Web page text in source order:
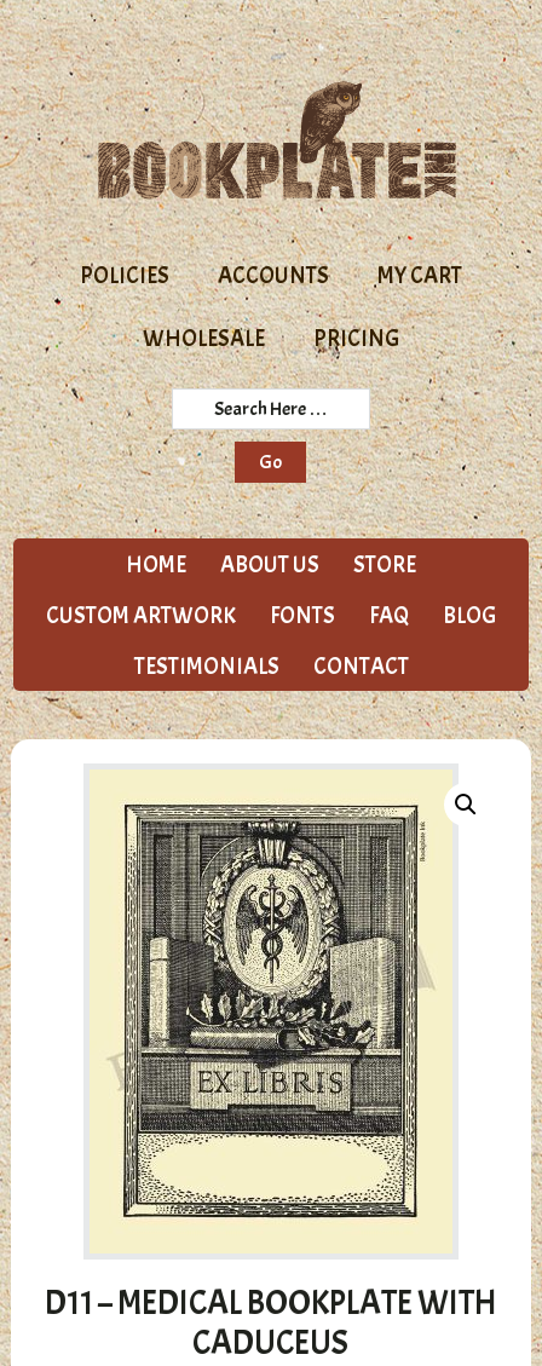
Skip
to
primary
navigation
Skip
to
main
content
POLICIES ACCOUNTS MY CART
WHOLESALE PRICING
Search
Here
HOME ABOUT US
STORE
CUSTOM ARTWORK
FONTS FAQ
BLOG
TESTIMONIALS
CONTACT
D11 – MEDICAL BOOKPLATE WITH
CADUCEUS